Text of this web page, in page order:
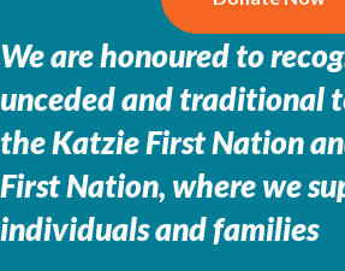
We are honoured to
unceded and traditional
theKatzie First Nation
First Nation, where we
individuals and families